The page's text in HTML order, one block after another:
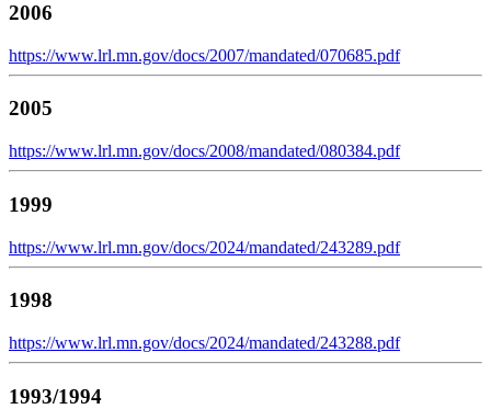
2006
https://www.lrl.mn.gov/docs/2007/mandated/070685.pdf
2005
https://www.lrl.mn.gov/docs/2008/mandated/080384.pdf
1999
https://www.lrl.mn.gov/docs/2024/mandated/243289.pdf
1998
https://www.lrl.mn.gov/docs/2024/mandated/243288.pdf
1993/1994